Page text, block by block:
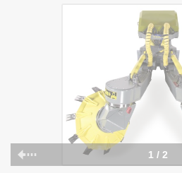
1 / 2